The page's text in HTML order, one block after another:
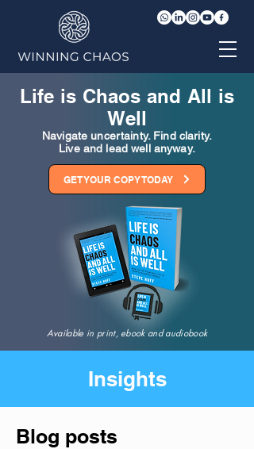
Life is Chaos and All is
Well
Navigate uncertainty. Find clarity.
Live and lead well anyway.
GET YOUR COPY TODAY
Available in print, ebook and audiobook
Insights
Blog posts